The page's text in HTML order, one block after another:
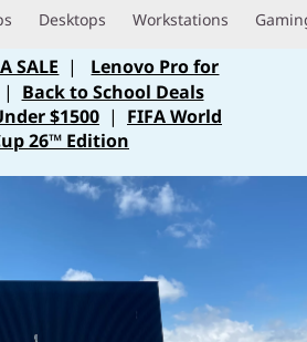
Desktops Workstations
SALE |
Lenovo Pro for
| Back to School Deals
$1500 | FIFA World
26™ Edition